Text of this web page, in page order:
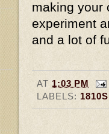
making your
experiment
and a lot of
AT 1:03 PM
LABELS: 1810S